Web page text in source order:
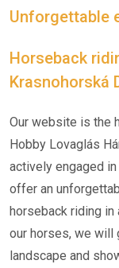
Unforgettable
Horseback
Krasnohorská
Our website is the
Hobby Lovaglás
actively engaged
offer an
horseback riding in
our horses, we will
landscape and